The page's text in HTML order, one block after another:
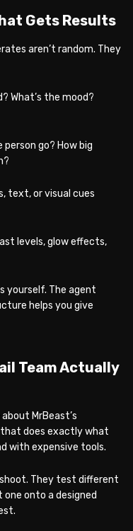
Gets Results
aren’t random. They
What’s the mood?
person go? How big
text, or visual cues
levels, glow effects,
yourself. The agent
helps you give
Team Actually
MrBeast’s
that does exactly what
with expensive tools.
They test different
onto a designed